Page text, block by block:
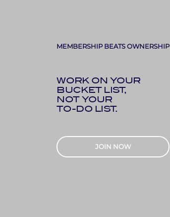
MEMBERSHIP BEATS OWNERSHIP
WORK ON YOUR
BUCKET LIST,
NOT YOUR
TO-DO LIST.
JOIN NOW